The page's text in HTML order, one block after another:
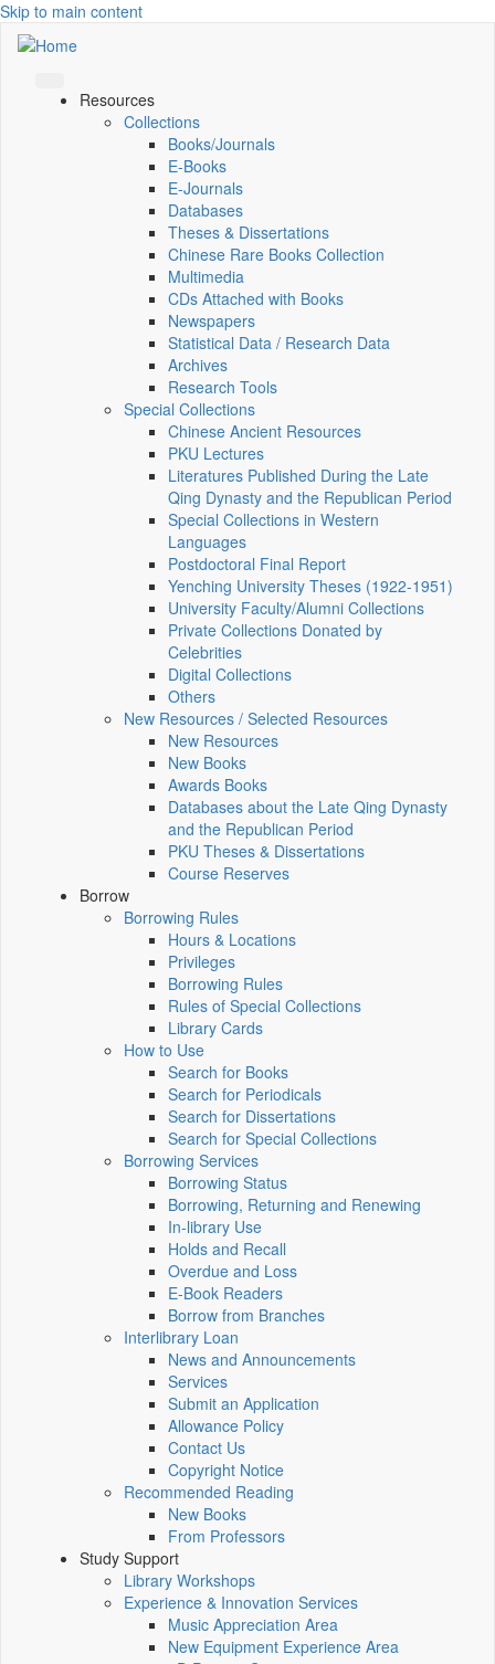
Skip to main content
Resources
Collections
Books/Journals
E-Books
E‑Journals
Databases
Theses & Dissertations
Chinese Rare Books Collection
Multimedia
CDs Attached with Books
Newspapers
Statistical Data / Research Data
Archives
Research Tools
Special Collections
Chinese Ancient Resources
PKU Lectures
Literatures Published During the Late
Qing Dynasty and the Republican Period
Special Collections in Western
Languages
Postdoctoral Final Report
Yenching University Theses (1922‑1951)
University Faculty/Alumni Collections
Private Collections Donated by
Celebrities
Digital Collections
Others
New Resources / Selected Resources
New Resources
New Books
Awards Books
Databases about the Late Qing Dynasty
and the Republican Period
PKU Theses & Dissertations
Course Reserves
Borrow
Borrowing Rules
Hours & Locations
Privileges
Borrowing Rules
Rules of Special Collections
Library Cards
How to Use
Search for Books
Search for Periodicals
Search for Dissertations
Search for Special Collections
Borrowing Services
Borrowing Status
Borrowing, Returning and Renewing
In-library Use
Holds and Recall
Overdue and Loss
E-Book Readers
Borrow from Branches
Interlibrary Loan
News and Announcements
Services
Submit an Application
Allowance Policy
Contact Us
Copyright Notice
Recommended Reading
New Books
From Professors
Study Support
Library Workshops
Experience & Innovation Services
Music Appreciation Area
New Equipment Experience Area